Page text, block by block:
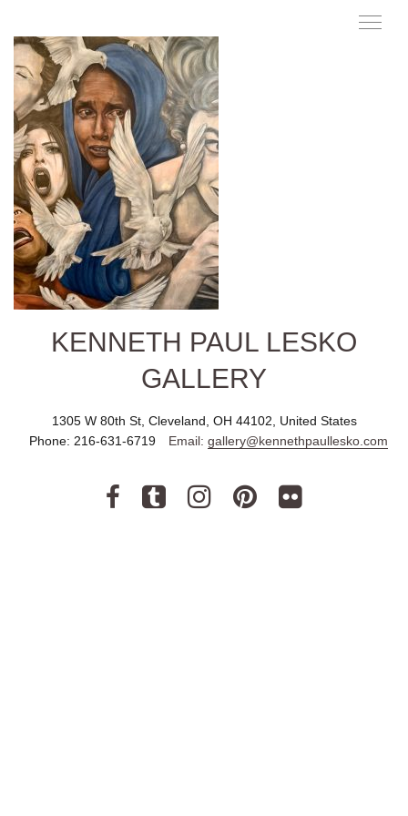
KENNETH PAUL LESKO
GALLERY
1305 W 80th St, Cleveland, OH 44102, United States
Phone: 216-631-6719 Email: gallery@kennethpaullesko.com